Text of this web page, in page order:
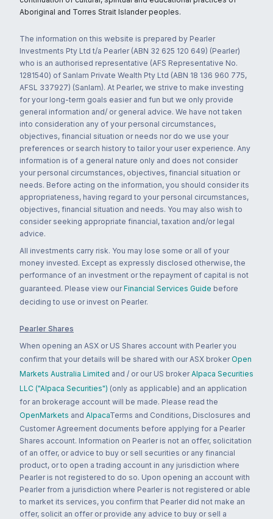
Aboriginal and Torres Strait Islander peoples.
The information on this website is prepared by Pearler
Investments Pty Ltd t/a Pearler (ABN 32 625 120 649) (Pearler)
who is an authorised representative (AFS Representative No.
1281540) of Sanlam Private Wealth Pty Ltd (ABN 18 136 960 775,
AFSL 337927) (Sanlam). At Pearler, we strive to make investing
for your long-term goals easier and fun but we only provide
general information and/ or general advice. We have not taken
into consideration any of your personal circumstances,
objectives, financial situation or needs nor do we use your
preferences or search history to tailor your user experience. Any
information is of a general nature only and does not consider
your personal circumstances, objectives, financial situation or
needs. Before acting on the information, you should consider its
appropriateness, having regard to your personal circumstances,
objectives, financial situation and needs. You may also wish to
consider seeking appropriate financial, taxation and/or legal
advice.
All investments carry risk. You may lose some or all of your
money invested. Except as expressly disclosed otherwise, the
performance of an investment or the repayment of capital is not
guaranteed. Please view our Financial Services Guide before
deciding to use or invest on Pearler.
Pearler Shares
When opening an ASX or US Shares account with Pearler you
confirm that your details will be shared with our ASX broker Open
Markets Australia Limited and / or our US broker Alpaca Securities
LLC ("Alpaca Securities") (only as applicable) and an application
for an brokerage account will be made. Please read the
OpenMarkets and AlpacaTerms and Conditions, Disclosures and
Customer Agreement documents before applying for a Pearler
Shares account. Information on Pearler is not an offer, solicitation
of an offer, or advice to buy or sell securities or any financial
product, or to open a trading account in any jurisdiction where
Pearler is not registered to do so. Upon opening an account with
Pearler from a jurisdiction where Pearler is not registered or able
to market its services, you confirm that Pearler did not make an
offer, solicit an offer or provide any advice to buy or sell a